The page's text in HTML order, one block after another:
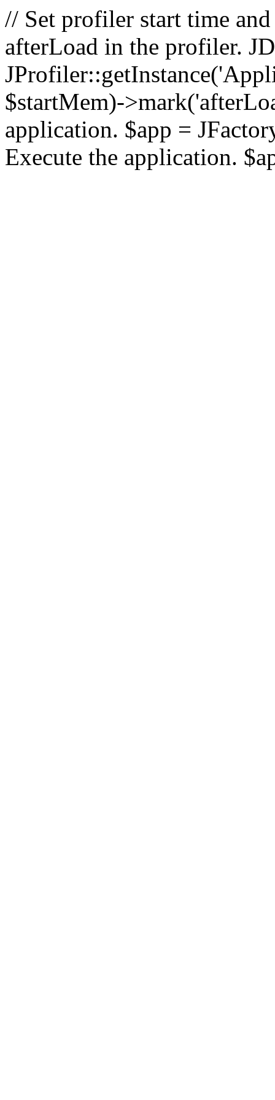
// Set profiler start time
afterLoad in the profiler.
$startMem)-
application. $app =
Execute the application.